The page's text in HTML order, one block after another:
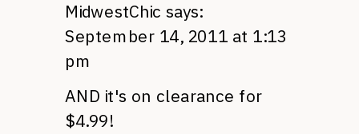
MidwestChic says:
September 14, 2011 at 1:13
pm
AND it's on clearance for
$4.99!